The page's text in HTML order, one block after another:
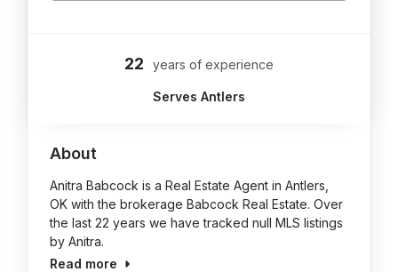
22 years of experience
Serves Antlers
About
Anitra Babcock is a Real Estate Agent in Antlers,
OK with the brokerage Babcock Real Estate. Over
the last 22 years we have tracked null MLS listings
by Anitra.
Read more